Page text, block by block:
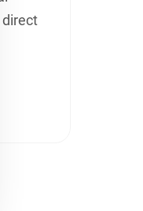
direct